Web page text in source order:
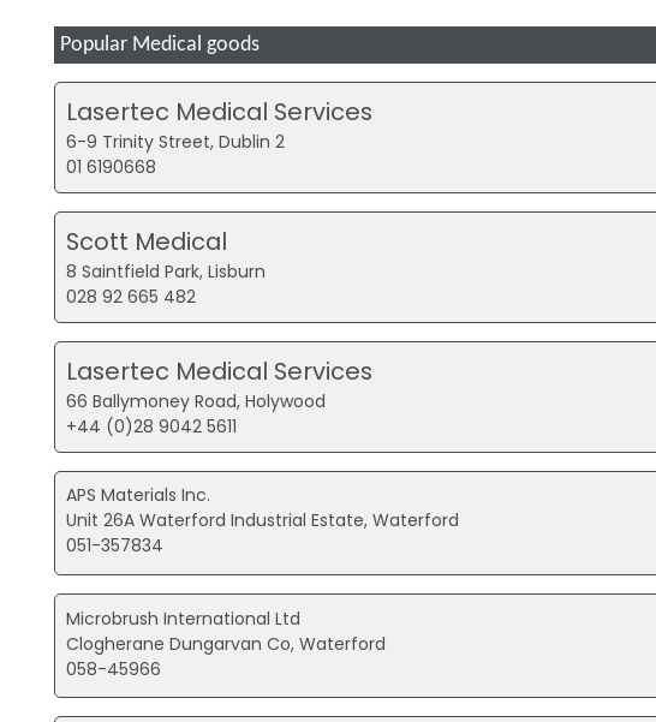
Popular Medical goods
Lasertec Medical Services
6-9 Trinity Street, Dublin 2
01 6190668
Scott Medical
8 Saintfield Park, Lisburn
028 92 665 482
Lasertec Medical Services
66 Ballymoney Road, Holywood
+44 (0)28 9042 5611
APS Materials Inc.
Unit 26A Waterford Industrial Estate, Waterford
051-357834
Microbrush International Ltd
Clogherane Dungarvan Co, Waterford
058-45966